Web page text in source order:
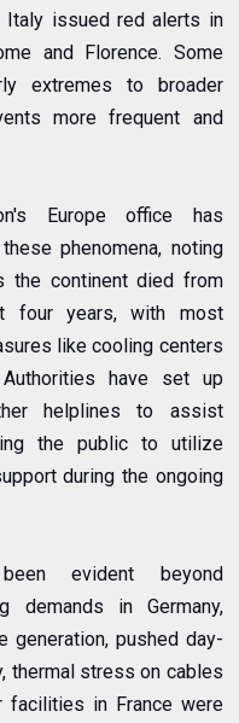
Italy issued red alerts in
and Florence. Some
extremes to broader
more frequent and
Europe office has
phenomena, noting
the continent died from
four years, with most
like cooling centers
have set up
helplines to assist
the public to utilize
during the ongoing
evident beyond
demands in Germany,
generation, pushed day-
thermal stress on cables
facilities in France were